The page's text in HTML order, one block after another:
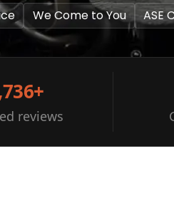
We Come to You ASE
reviews